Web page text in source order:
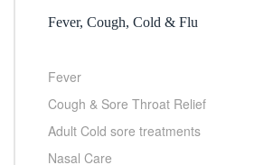
Fever, Cough, Cold & Flu
Fever
Cough & Sore Throat Relief
Adult Cold sore treatments
Nasal Care